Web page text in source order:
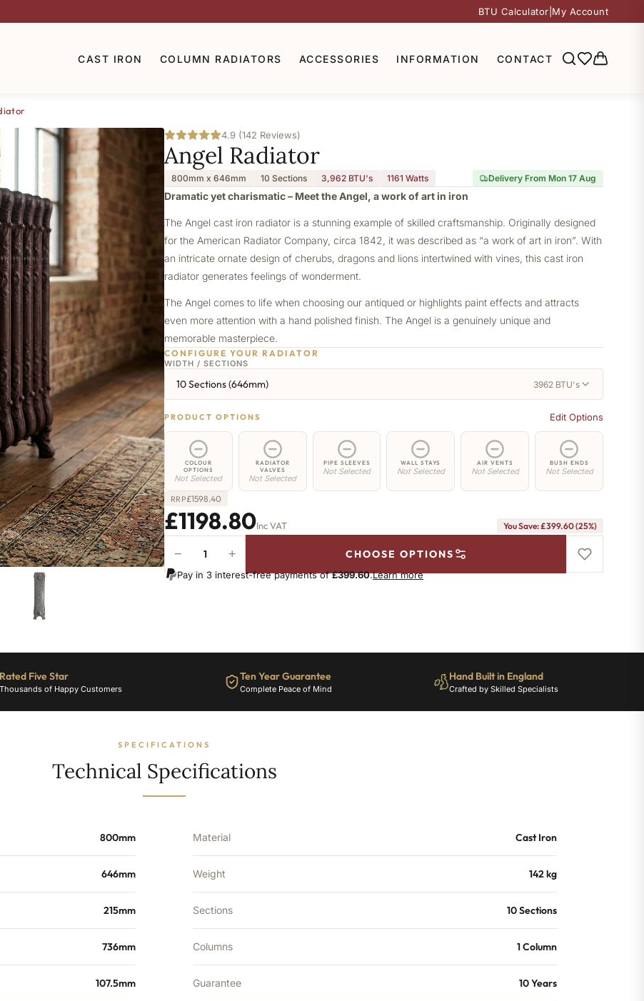
BTU Calculator My Account
CAST IRON COLUMN RADIATORS ACCESSORIES INFORMATION CONTACT
4.9 (142 Reviews)
Angel Radiator
800mm x 646mm 10 Sections 3,962 BTU's 1161 Watts Delivery From Mon 17 Aug
Dramatic yet charismatic – Meet the Angel, a work of art in iron
The Angel cast iron radiator is a stunning example of skilled craftsmanship. Originally designed
for the American Radiator Company, circa 1842, it was described as “a work of art in iron”. With
an intricate ornate design of cherubs, dragons and lions intertwined with vines, this cast iron
radiator generates feelings of wonderment.
The Angel comes to life when choosing our antiqued or highlights paint effects and attracts
even more attention with a hand polished finish. The Angel is a genuinely unique and
memorable masterpiece.
CONFIGURE YOUR RADIATOR
WIDTH / SECTIONS
10 Sections (646mm) 3962 BTU's
PRODUCT OPTIONS Edit Options
COLOUR
OPTIONS
Not Selected
RADIATOR
VALVES
Not Selected
PIPE SLEEVES
Not Selected
WALL STAYS
Not Selected
AIR VENTS
Not Selected
BUSH ENDS
Not Selected
RRP£1598.40
£1198.80Inc VAT You Save: £399.60 (25%)
Radiator
− + CHOOSE OPTIONS
Pay in 3 interest-free payments of£399.60.Learn more
Rated Five Star
Thousands of Happy Customers
Ten Year Guarantee
Complete Peace of Mind
Hand Built in England
Crafted by Skilled Specialists
SPECIFICATIONS
Technical Specifications
800mm
646mm
215mm
736mm
107.5mm
Material Cast Iron
Weight 142 kg
Sections 10 Sections
Columns 1 Column
Guarantee 10 Years